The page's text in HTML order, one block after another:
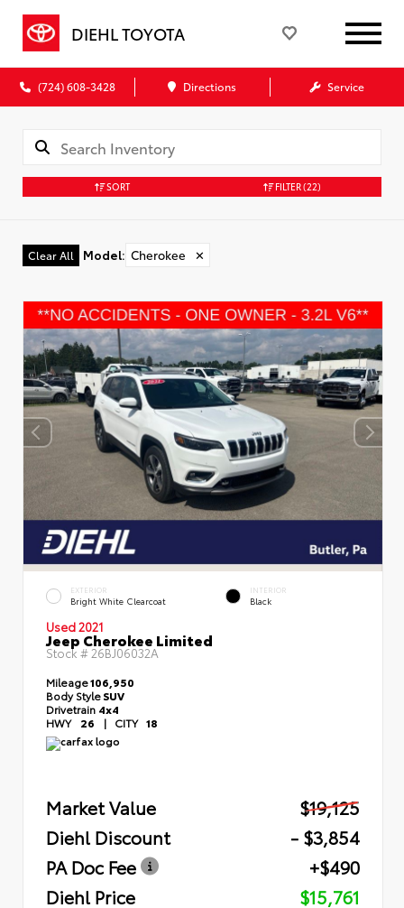
DIEHL TOYOTA
(724) 608-3428 Directions Service
SORT FILTER(22)
Clear All Model: Cherokee ✕
EXTERIOR
Bright White Clearcoat
INTERIOR
Black
Used 2021
Jeep Cherokee Limited
Stock #26BJ06032A
Mileage106,950
Body StyleSUV
Drivetrain 4x4
HWY 26 | CITY 18
Market Value
$19,125
Diehl Discount
- $3,854
PA Doc Fee
+$490
Diehl Price
$15,761